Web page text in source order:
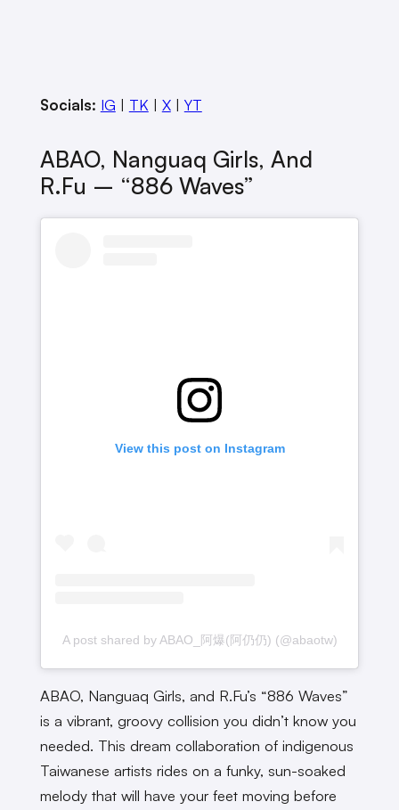
Socials: IG | TK | X| YT
ABAO, Nanguaq Girls, And
R.Fu – “886 Waves”
View this post on Instagram
A post shared by ABAO_阿爆(阿仍仍) (@abaotw)
ABAO, Nanguaq Girls, and R.Fu’s “886 Waves”
is a vibrant, groovy collision you didn’t know you
needed. This dream collaboration of indigenous
Taiwanese artists rides on a funky, sun-soaked
melody that will have your feet moving before